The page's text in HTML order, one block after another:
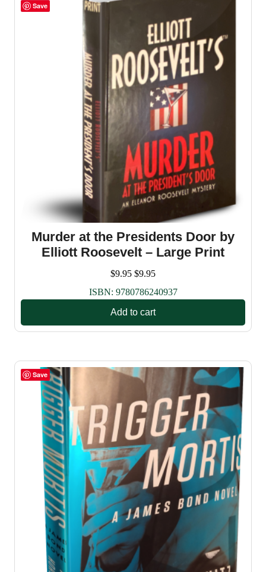
Save
Murder at the Presidents Door by
Elliott Roosevelt – Large Print
$9.95 $9.95
ISBN: 9780786240937
Add to cart
Save